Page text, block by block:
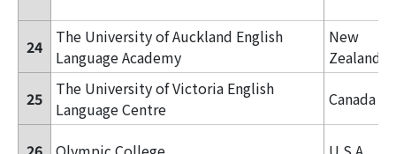
24
The University of Auckland English
Language Academy
New
Zealand
25
The University of Victoria English
Language Centre
Canada